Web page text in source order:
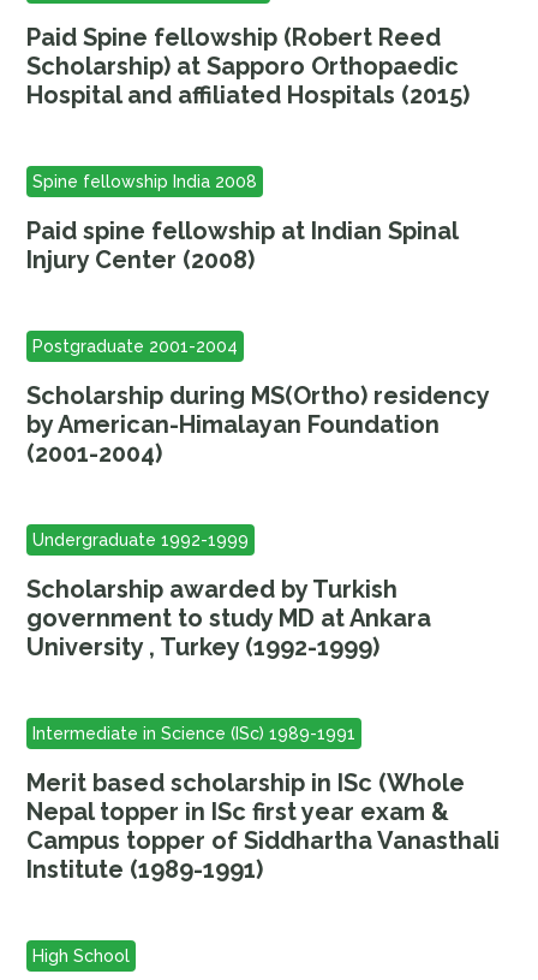
Paid Spine fellowship (Robert Reed
Scholarship) at Sapporo Orthopaedic
Hospital and affiliated Hospitals (2015)
Spine fellowship India 2008
Paid spine fellowship at Indian Spinal
Injury Center (2008)
Postgraduate 2001-2004
Scholarship during MS(Ortho) residency
by American-Himalayan Foundation
(2001-2004)
Undergraduate 1992-1999
Scholarship awarded by Turkish
government to study MD at Ankara
University , Turkey (1992-1999)
Intermediate in Science (ISc) 1989-1991
Merit based scholarship in ISc (Whole
Nepal topper in ISc first year exam &
Campus topper of Siddhartha Vanasthali
Institute (1989-1991)
High School